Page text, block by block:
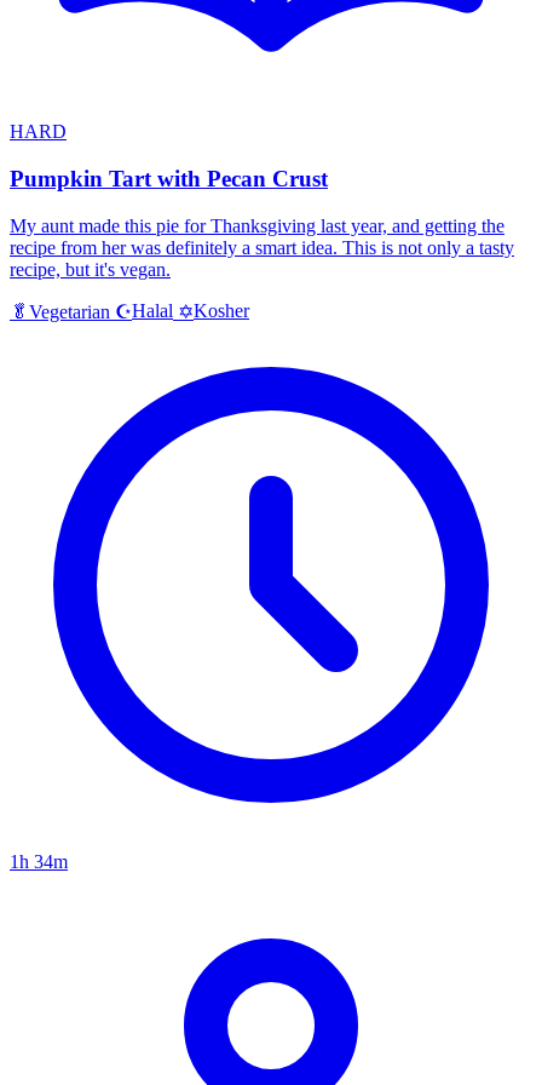
HARD
Pumpkin Tart with Pecan Crust
My aunt made this pie for Thanksgiving last year, and getting the
recipe from her was definitely a smart idea. This is not only a tasty
recipe, but it's vegan.
🥬 Vegetarian ☪️Halal ✡️Kosher
1h 34m